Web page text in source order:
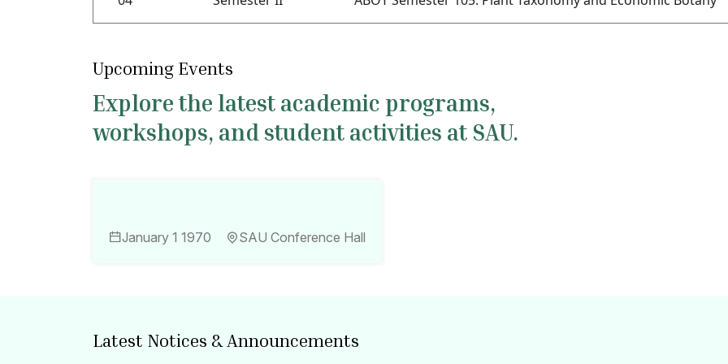
Upcoming Events
Explore the latest academic programs,
workshops, and student activities at SAU.
January 1 1970 SAU Conference Hall
Latest Notices & Announcements